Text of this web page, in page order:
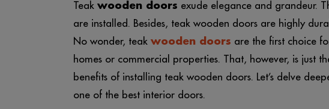
Teak wooden doors exude elegance and grandeur.
are installed. Besides, teak wooden doors are highly
No wonder, teak wooden doors are the first choice
homes or commercial properties. That, however, is just
benefits of installing teak wooden doors. Let’s delve
one of the best interior doors.